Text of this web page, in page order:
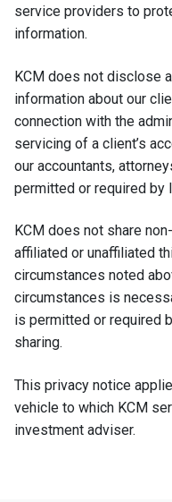
service providers to
information.
KCM does not disclose
information about our
connection with the
servicing of a client’s
our accountants,
permitted or required by
KCM does not share
affiliated or unaffiliated
circumstances noted
circumstances is
is permitted or required
sharing.
This privacy notice
vehicle to which KCM
investment adviser.